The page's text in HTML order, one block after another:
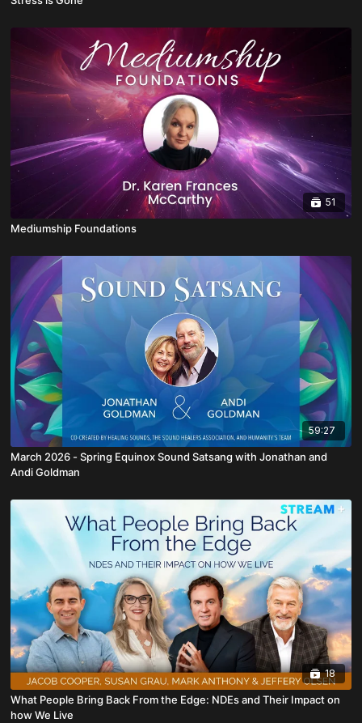
51
Mediumship Foundations
59:27
March 2026 - Spring Equinox Sound Satsang with Jonathan and
Andi Goldman
18
What People Bring Back From the Edge: NDEs and Their Impact on
how We Live